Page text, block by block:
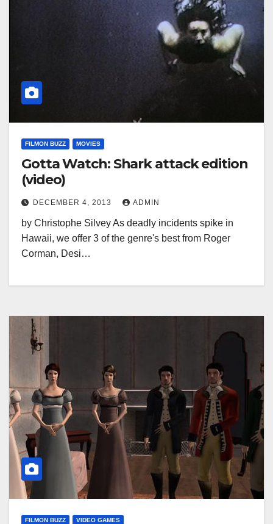
FILMON BUZZ MOVIES
Gotta Watch: Shark attack edition
(video)
DECEMBER 4, 2013 ADMIN
by Christophe Silvey As deadly incidents spike in
Hawaii, we offer 3 of the genre's best from Roger
Corman, Desi…
FILMON BUZZ VIDEO GAMES